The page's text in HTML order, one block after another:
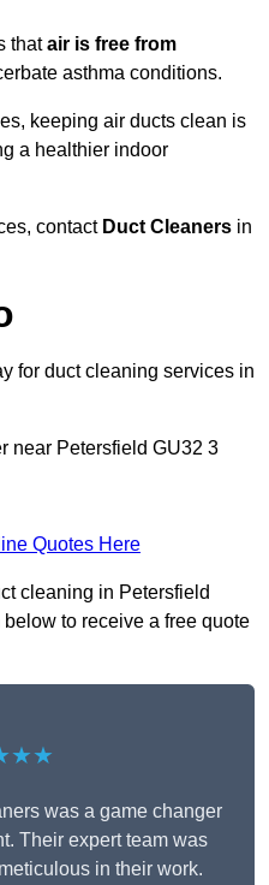
thatair is free from
asthma conditions.
keeping air ducts clean is
a healthier indoor
contact Duct Cleaners in
for duct cleaning services in
near Petersfield GU32 3
Quotes Here
cleaning in Petersfield
to receive a free quote
was a game changer
Their expert team was
in their work.